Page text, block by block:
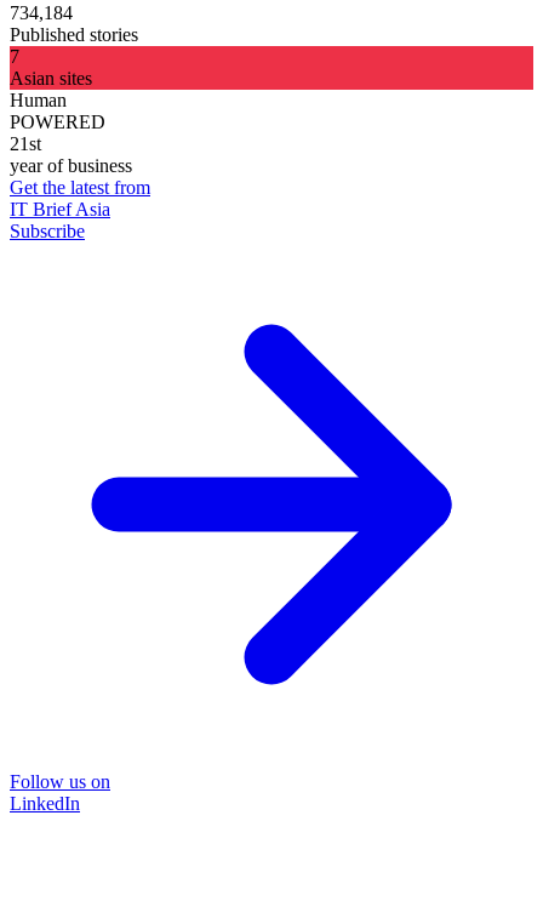
734,184
Published stories
7
Asian sites
Human
POWERED
21st
year of business
Get the latest from
IT Brief Asia
Subscribe
Follow us on
LinkedIn